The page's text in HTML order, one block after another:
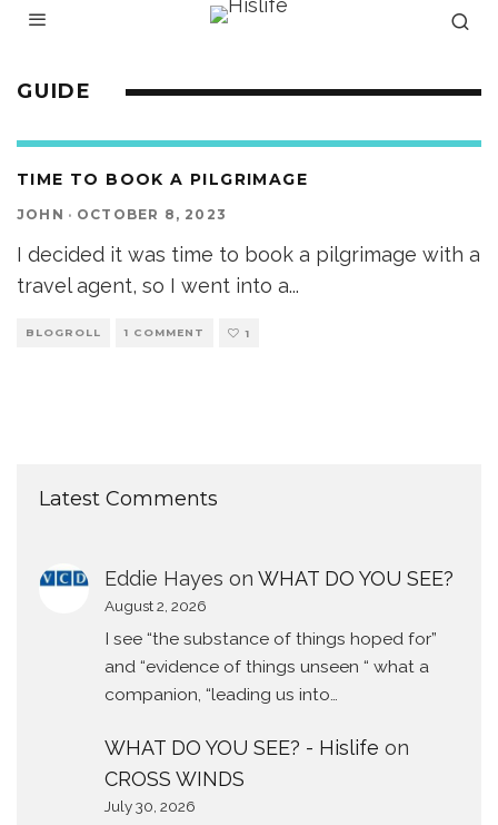
GUIDE
TIME TO BOOK A PILGRIMAGE
JOHN · OCTOBER 8, 2023
I decided it was time to book a pilgrimage with a
travel agent, so I went into a...
BLOGROLL 1 COMMENT 1
Latest Comments
Eddie Hayes on WHAT DO YOU SEE?
August 2, 2026
I see “the substance of things hoped for”
and “evidence of things unseen “ what a
companion, “leading us into…
WHAT DO YOU SEE? - Hislife on
CROSS WINDS
July 30, 2026